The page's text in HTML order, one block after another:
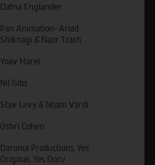
Dafna Englander
Pan Animation- Ariad
Shiknagi & Naor Tzach
Yoav Harel
Nil Gibs
Stav Levy & Noam Vardi
Oshri Cohen
Daroma Productions, Yes
Original, Yes Docu